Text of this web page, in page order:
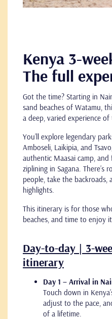
Kenya 3-
The full
Got the time? Starting in
sand beaches of Watamu,
a deep, varied experience
You’ll explore legendary
Amboseli, Laikipia, and
authentic Maasai camp,
ziplining in Sagana. There’s
people, take the backroads,
highlights.
This itinerary is for those
beaches, and time to enjoy
Day-to-day | 3-
itinerary
Day 1 – Arrival in
Touch down in
adjust to the pace,
of a lifetime.